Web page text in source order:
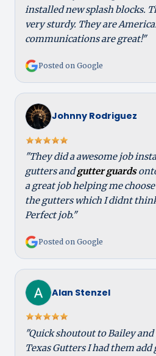
installed new splash blocks.
very sturdy. They are
communications are great!"
Posted on Google
Johnny Rodriguez
"They did a awesome job
gutters andgutter guards
a great job helping me
the gutters which I didnt
Perfect job."
Posted on Google
Alan Stenzel
"Quick shoutout to Bailey
Texas Gutters I had them